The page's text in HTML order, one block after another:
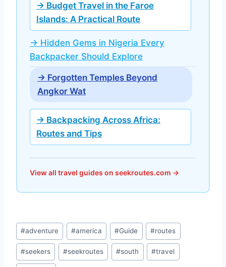
→ Budget Travel in the Faroe
Islands: A Practical Route
→ Hidden Gems in Nigeria Every
Backpacker Should Explore
→ Forgotten Temples Beyond
Angkor Wat
→ Backpacking Across Africa:
Routes and Tips
View all travel guides on seekroutes.com →
Post
Tags:
#adventure #america #Guide #routes
#seekers #seekroutes #south #travel